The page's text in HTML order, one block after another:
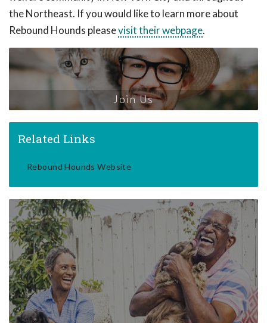
the Northeast. If you would like to learn more about
Rebound Hounds pleasevisit their webpage.
Join Us
Related Links
Rebound Hounds Website